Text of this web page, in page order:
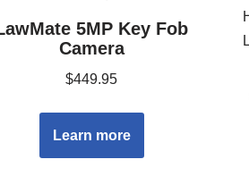
5MP Key Fob
Camera
$449.95
Learn more